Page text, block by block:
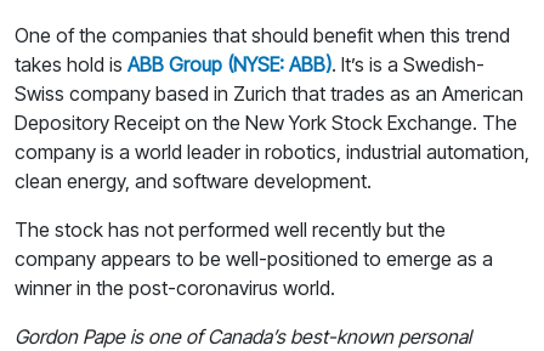
One of the companies that should benefit when this trend
takes hold is ABB Group (NYSE: ABB). It’s is a Swedish-
Swiss company based in Zurich that trades as an American
Depository Receipt on the New York Stock Exchange. The
company is a world leader in robotics, industrial automation,
clean energy, and software development.
The stock has not performed well recently but the
company appears to be well-positioned to emerge as a
winner in the post-coronavirus world.
Gordon Pape is one of Canada’s best-known personal